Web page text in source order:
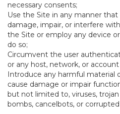
necessary consents;
Use the Site in any manner
damage, impair, or interfere
the Site or employ any device
do so;
Circumvent the user
or any host, network, or
Introduce any harmful material
cause damage or impair
but not limited to, viruses,
bombs, cancelbots, or corrupted